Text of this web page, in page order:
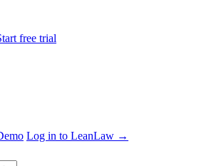
free trial
Log in to LeanLaw →